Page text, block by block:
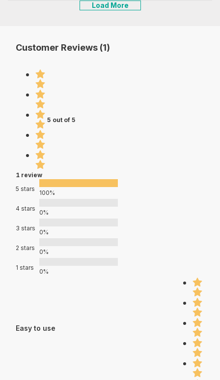
Load More
Customer Reviews (1)
5 out of 5
1 review
5 stars
100%
4 stars
0%
3 stars
0%
2 stars
0%
1 stars
0%
Easy to use